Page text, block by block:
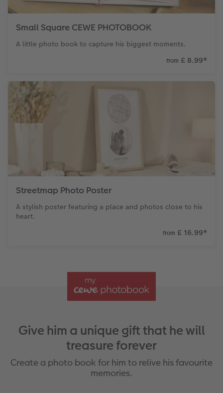
Small Square CEWE PHOTOBOOK
A little photo book to capture his biggest moments.
from £ 8.99*
Streetmap Photo Poster
A stylish poster featuring a place and photos close to his
heart.
from £ 16.99*
Give him a unique gift that he will
treasure forever
Create a photo book for him to relive his favourite
memories.